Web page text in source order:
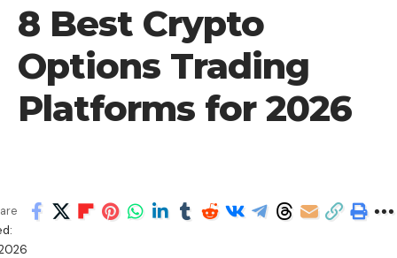
8 Best Crypto
Options Trading
Platforms for 2026